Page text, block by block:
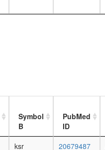
Symbol
B
PubMed
ID
ksr 20679487